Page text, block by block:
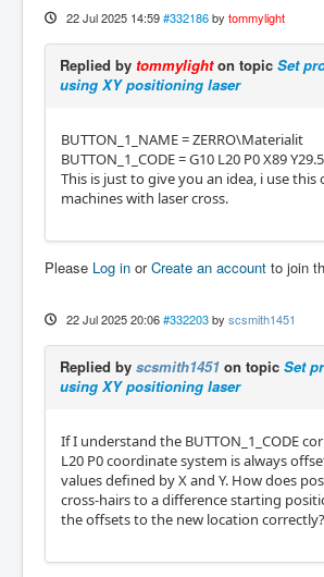
22 Jul 2025 14:59 #332186 by tommylight
Replied by tommylighton topic Set
using XY positioning laser
BUTTON_1_NAME = ZERRO\Materialit
BUTTON_1_CODE = G10 L20 P0 X89
This is just to give you an idea, i use this
machines with laser cross.
Please Log in orCreate an account to join
22 Jul 2025 20:06 #332203 by scsmith1451
Replied by scsmith1451 on topic Set
using XY positioning laser
If I understand the BUTTON_1_CODE
L20 P0 coordinate system is always
values defined by X and Y. How does
cross-hairs to a difference starting
the offsets to the new location correctly?